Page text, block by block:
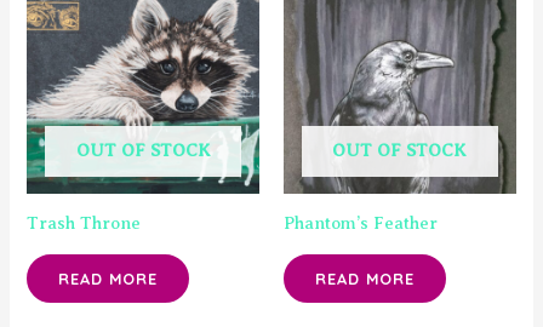
OUT OF STOCK
Trash Throne
READ MORE
OUT OF STOCK
Phantom’s Feather
READ MORE